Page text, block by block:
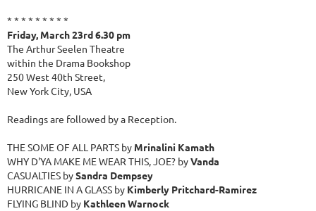
* * * * * * * * *
Friday, March 23rd 6.30 pm
The Arthur Seelen Theatre
within the Drama Bookshop
250 West 40th Street,
New York City, USA
Readings are followed by a Reception.
THE SOME OF ALL PARTS by Mrinalini Kamath
WHY D'YA MAKE ME WEAR THIS, JOE? byVanda
CASUALTIES bySandra Dempsey
HURRICANE IN A GLASS by Kimberly Pritchard-Ramirez
FLYING BLIND by Kathleen Warnock